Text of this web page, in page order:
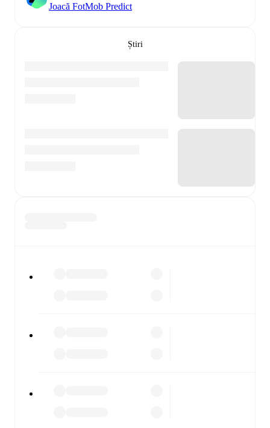
Joacă FotMob Predict
Știri